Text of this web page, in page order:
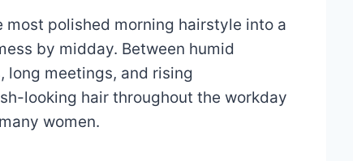
most polished morning hairstyle into a
by midday. Between humid
long meetings, and rising
looking hair throughout the workday
women.